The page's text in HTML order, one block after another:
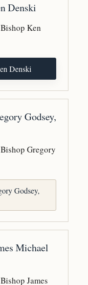
Denski
Ken
Denski
Godsey,
Gregory
Godsey,
Michael
James